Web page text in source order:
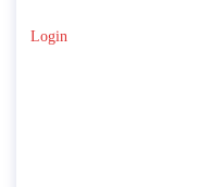
Login